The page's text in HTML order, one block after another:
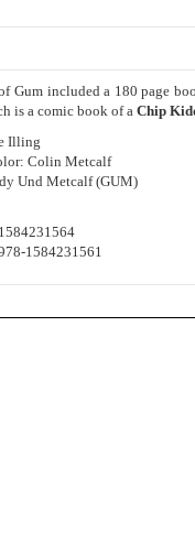
Gum included a 180 page
is a comic book of aChip
Illing
Colin Metcalf
Und Metcalf (GUM)
1584231561